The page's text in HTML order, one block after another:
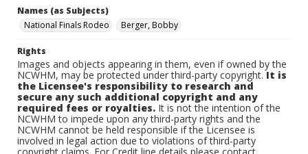
Names (as Subjects)
National Finals Rodeo
Berger, Bobby
Rights
Images and objects appearing in them, even if owned by the
NCWHM, may be protected under third-party copyright.It is
the Licensee's responsibility to research and
secure any such additional copyright and any
required fees or royalties. It is not the intention of the
NCWHM to impede upon any third-party rights and the
NCWHM cannot be held responsible if the Licensee is
involved in legal action due to violations of third-party